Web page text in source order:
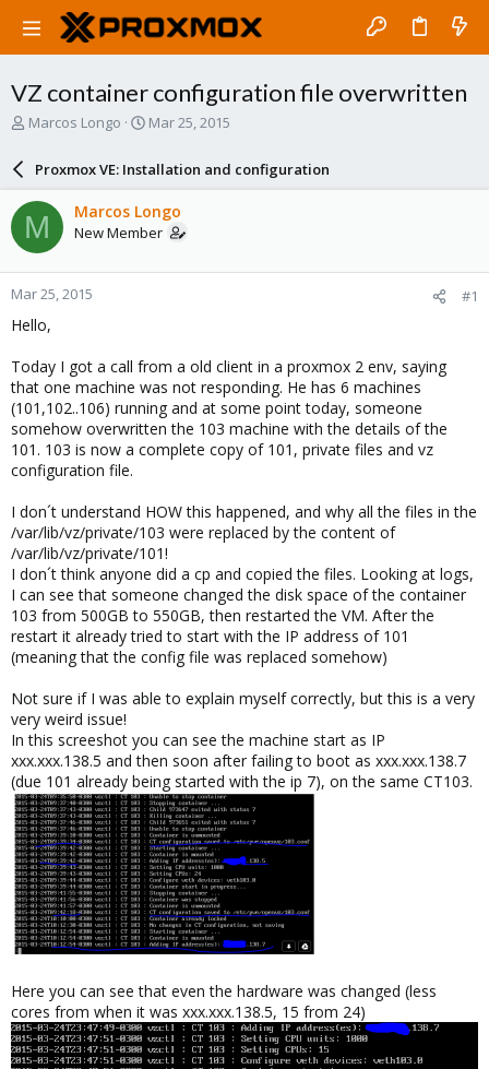
VZ container configuration file overwritten
T
a
d
s
t
a
r
t
e
Marcos Longo
S
r
d
a
e
Mar 25, 2015
Proxmox VE: Installation and configuration
M Marcos Longo
New Member
Mar 25, 2015 #1
Hello,
Today I got a call from a old client in a proxmox 2 env, saying
that one machine was not responding. He has 6 machines
(101,102..106) running and at some point today, someone
somehow overwritten the 103 machine with the details of the
101. 103 is now a complete copy of 101, private files and vz
configuration file.
I don´t understand HOW this happened, and why all the files in the
/var/lib/vz/private/103 were replaced by the content of
/var/lib/vz/private/101!
I don´t think anyone did a cp and copied the files. Looking at logs,
I can see that someone changed the disk space of the container
103 from 500GB to 550GB, then restarted the VM. After the
restart it already tried to start with the IP address of 101
(meaning that the config file was replaced somehow)
Not sure if I was able to explain myself correctly, but this is a very
very weird issue!
In this screeshot you can see the machine start as IP
xxx.xxx.138.5 and then soon after failing to boot as xxx.xxx.138.7
(due 101 already being started with the ip 7), on the same CT103.
Here you can see that even the hardware was changed (less
cores from when it was xxx.xxx.138.5, 15 from 24)